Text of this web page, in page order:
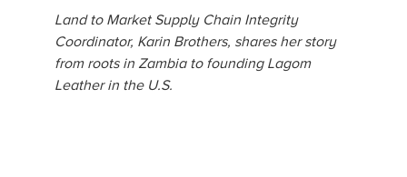
Land to Market Supply Chain Integrity
Coordinator, Karin Brothers, shares her story
from roots in Zambia to founding Lagom
Leather in the U.S.